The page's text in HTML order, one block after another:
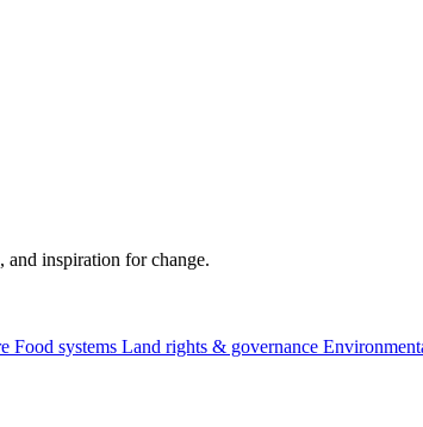
and inspiration for change.
Food systems Land rights & governance